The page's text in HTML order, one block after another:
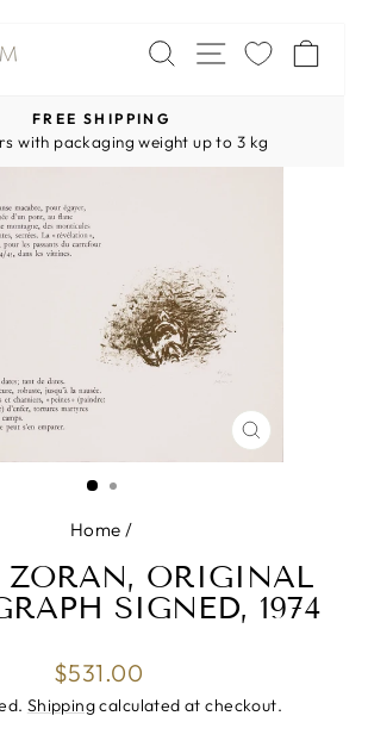
SEARCH
SITE
Pause
slideshow
FREE SHIPPING
with packaging weight up to 3 kg
CLOSE
(ESC)
Home /
ZORAN, ORIGINAL
SIGNED, 1974
Regular
price
$531.00
Shippingcalculated at checkout.